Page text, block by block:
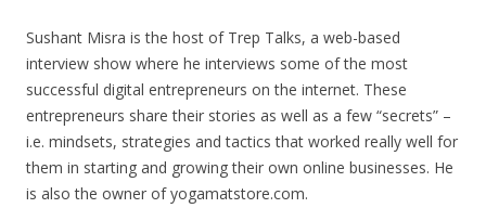
Sushant Misra is the host of Trep Talks, a web-based
interview show where he interviews some of the most
successful digital entrepreneurs on the internet. These
entrepreneurs share their stories as well as a few “secrets” –
i.e. mindsets, strategies and tactics that worked really well for
them in starting and growing their own online businesses. He
is also the owner of yogamatstore.com.